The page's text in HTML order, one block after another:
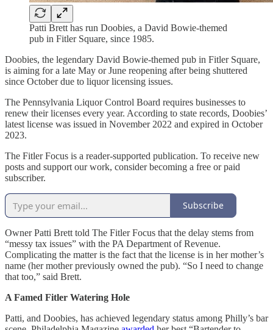
Patti Brett has run Doobies, a David Bowie-themed
pub in Fitler Square, since 1985.
Doobies, the legendary David Bowie-themed pub in Fitler Square,
is aiming for a late May or June reopening after being shuttered
since October due to liquor licensing issues.
The Pennsylvania Liquor Control Board requires businesses to
renew their licenses every year. According to state records, Doobies’
latest license was issued in November 2022 and expired in October
2023.
The Fitler Focus is a reader-supported publication. To receive new
posts and support our work, consider becoming a free or paid
subscriber.
Subscribe
Owner Patti Brett told The Fitler Focus that the delay stems from
“messy tax issues” with the PA Department of Revenue.
Complicating the matter is the fact that the license is in her mother’s
name (her mother previously owned the pub). “So I need to change
that too,” said Brett.
A Famed Fitler Watering Hole
Patti, and Doobies, has achieved legendary status among Philly’s bar